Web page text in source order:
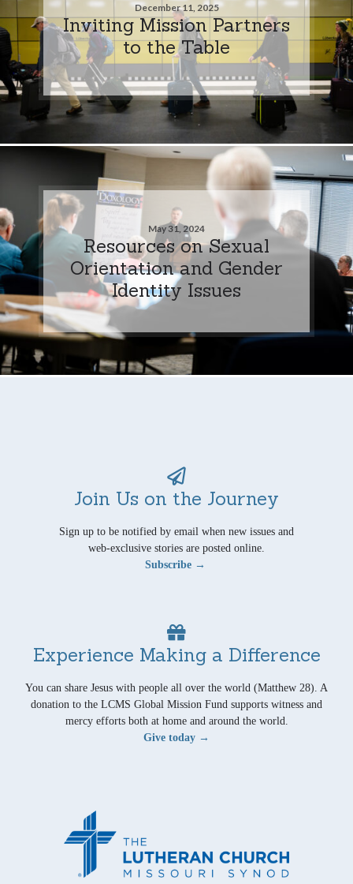
December 11, 2025
Inviting Mission Partners
to the Table
May 31, 2024
Resources on Sexual
Orientation and Gender
Identity Issues
Join Us on the Journey
Sign up to be notified by email when new issues and
web-exclusive stories are posted online.
Subscribe →
Experience Making a Difference
You can share Jesus with people all over the world (Matthew 28). A
donation to the LCMS Global Mission Fund supports witness and
mercy efforts both at home and around the world.
Give today →